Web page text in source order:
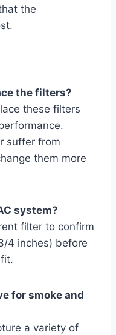
the
the filters?
these filters
suffer from
them more
system?
filter to confirm
4 inches) before
for smoke and
a variety of